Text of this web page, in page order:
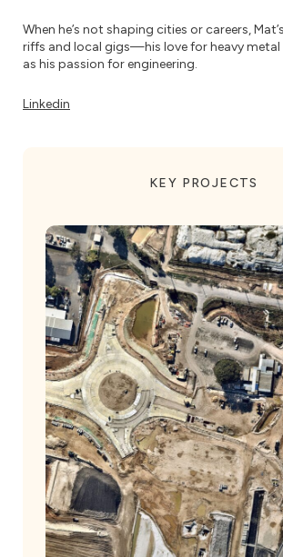
When he’s not shaping cities or careers,
riffs and local gigs—his love for heavy metal
as his passion for engineering.
Linkedin
KEY PROJECTS